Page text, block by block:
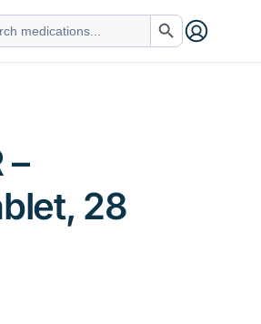
Search Button
–
28